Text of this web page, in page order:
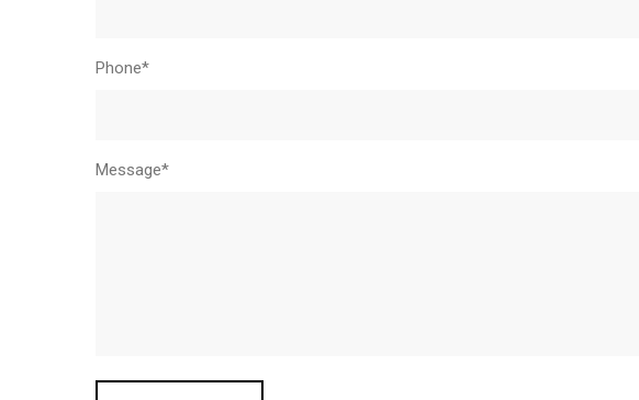
Phone*
Message*